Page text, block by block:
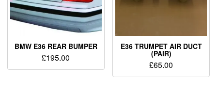
BMW E36 REAR BUMPER
£195.00
E36 TRUMPET AIR DUCT
(PAIR)
£65.00